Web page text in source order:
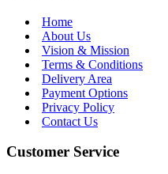
Home
About Us
Vision & Mission
Terms & Conditions
Delivery Area
Payment Options
Privacy Policy
Contact Us
Customer Service